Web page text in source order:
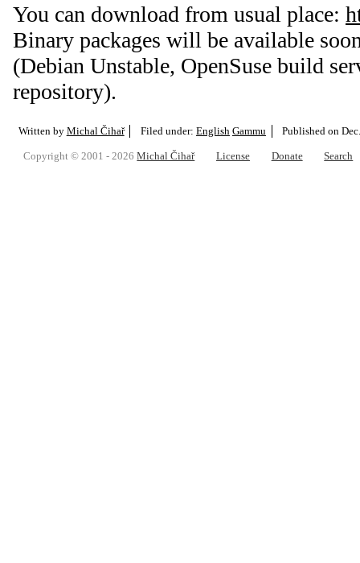
You can download from usual place:
Binary packages will be available
(Debian Unstable, OpenSuse build
repository).
Written by Michal Čihař Filed under: English Gammu Published on
Copyright © 2001 - 2026Michal Čihař License Donate Search